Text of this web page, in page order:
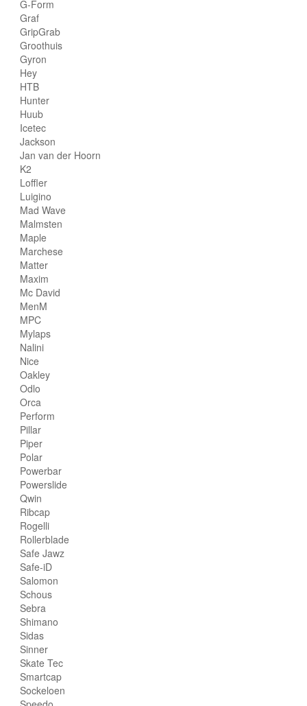
G-Form
Graf
GripGrab
Groothuis
Gyron
Hey
HTB
Hunter
Huub
Icetec
Jackson
Jan van der Hoorn
K2
Loffler
Luigino
Mad Wave
Malmsten
Maple
Marchese
Matter
Maxim
Mc David
MenM
MPC
Mylaps
Nalini
Nice
Oakley
Odlo
Orca
Perform
Pillar
Piper
Polar
Powerbar
Powerslide
Qwin
Ribcap
Rogelli
Rollerblade
Safe Jawz
Safe-iD
Salomon
Schous
Sebra
Shimano
Sidas
Sinner
Skate Tec
Smartcap
Sockeloen